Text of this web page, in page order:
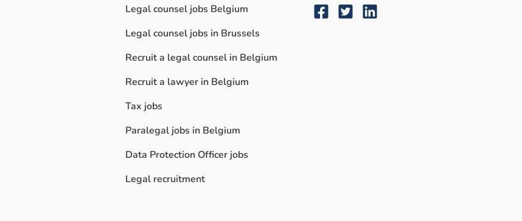
Legal counsel jobs Belgium
Legal counsel jobs in Brussels
Recruit a legal counsel in Belgium
Recruit a lawyer in Belgium
Tax jobs
Paralegal jobs in Belgium
Data Protection Officer jobs
Legal recruitment